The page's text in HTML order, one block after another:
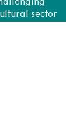
sector